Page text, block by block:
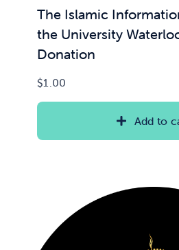
The Islamic
the University
Donation
$1.00
Add to